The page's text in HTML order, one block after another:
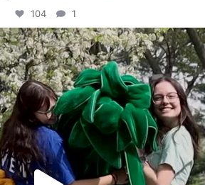
104 1
campusview_gvsu
May 1